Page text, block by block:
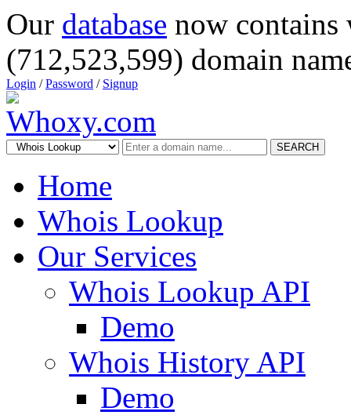
Our database now
(712,523,599) domain
Login /Password / Signup
SEARCH
Home
Whois Lookup
Our Services
Whois Lookup API
Demo
Whois History API
Demo